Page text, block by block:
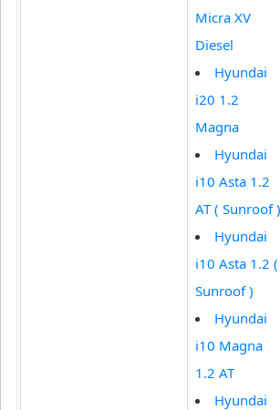
Micra XV
Diesel
Hyundai
i20 1.2
Magna
Hyundai
i10 Asta 1.2
AT ( Sunroof )
Hyundai
i10 Asta 1.2 (
Sunroof )
Hyundai
i10 Magna
1.2 AT
Hyundai